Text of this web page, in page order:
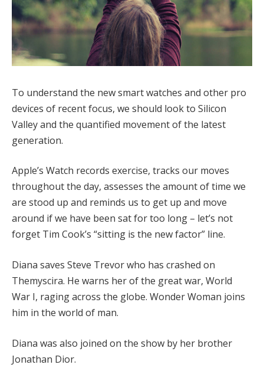
To understand the new smart watches and other pro
devices of recent focus, we should look to Silicon
Valley and the quantified movement of the latest
generation.
Apple’s Watch records exercise, tracks our moves
throughout the day, assesses the amount of time we
are stood up and reminds us to get up and move
around if we have been sat for too long – let’s not
forget Tim Cook’s “sitting is the new factor” line.
Diana saves Steve Trevor who has crashed on
Themyscira. He warns her of the great war, World
War I, raging across the globe. Wonder Woman joins
him in the world of man.
Diana was also joined on the show by her brother
Jonathan Dior.